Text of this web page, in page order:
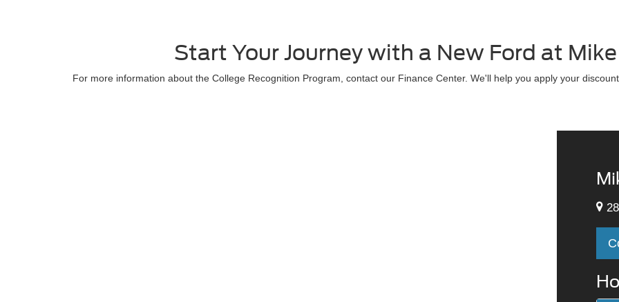
Start Your Journey with a New Ford at
For more information about the College Recognition Program, contact our Finance Center. We'll help you apply your